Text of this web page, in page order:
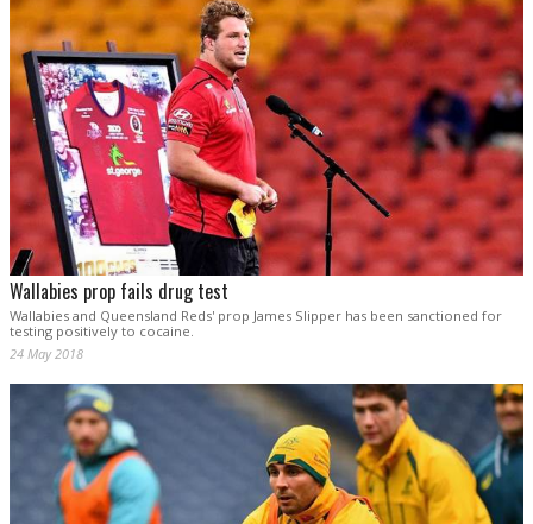
Wallabies prop fails drug test
Wallabies and Queensland Reds' prop James Slipper has been sanctioned for
testing positively to cocaine.
24 May 2018